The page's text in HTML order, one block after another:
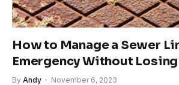
How to Manage a Sewer
Emergency Without
By Andy November 6, 2023